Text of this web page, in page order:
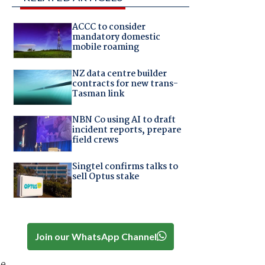
ACCC to consider
mandatory domestic
mobile roaming
NZ data centre builder
contracts for new trans-
Tasman link
NBN Co using AI to draft
incident reports, prepare
field crews
Singtel confirms talks to
sell Optus stake
Join our WhatsApp Channel